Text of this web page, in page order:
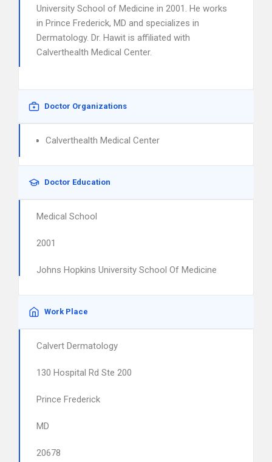
University School of Medicine in 2001. He works
in Prince Frederick, MD and specializes in
Dermatology. Dr. Hawit is affiliated with
Calverthealth Medical Center.
Doctor Organizations
Calverthealth Medical Center
Doctor Education
Medical School
2001
Johns Hopkins University School Of Medicine
Work Place
Calvert Dermatology
130 Hospital Rd Ste 200
Prince Frederick
MD
20678